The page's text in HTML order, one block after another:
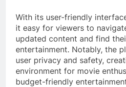
With its user-friendly
it easy for viewers to
updated content and find
entertainment. Notably, the
user privacy and safety,
environment for movie
budget-friendly